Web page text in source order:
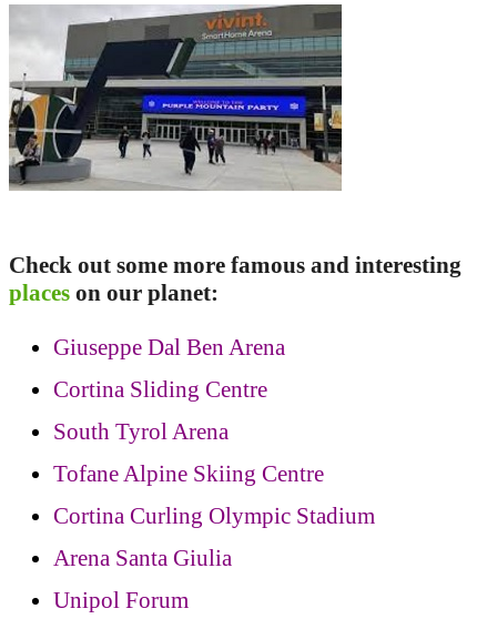
Check out some more famous and interesting
places on our planet:
Giuseppe Dal Ben Arena
Cortina Sliding Centre
South Tyrol Arena
Tofane Alpine Skiing Centre
Cortina Curling Olympic Stadium
Arena Santa Giulia
Unipol Forum